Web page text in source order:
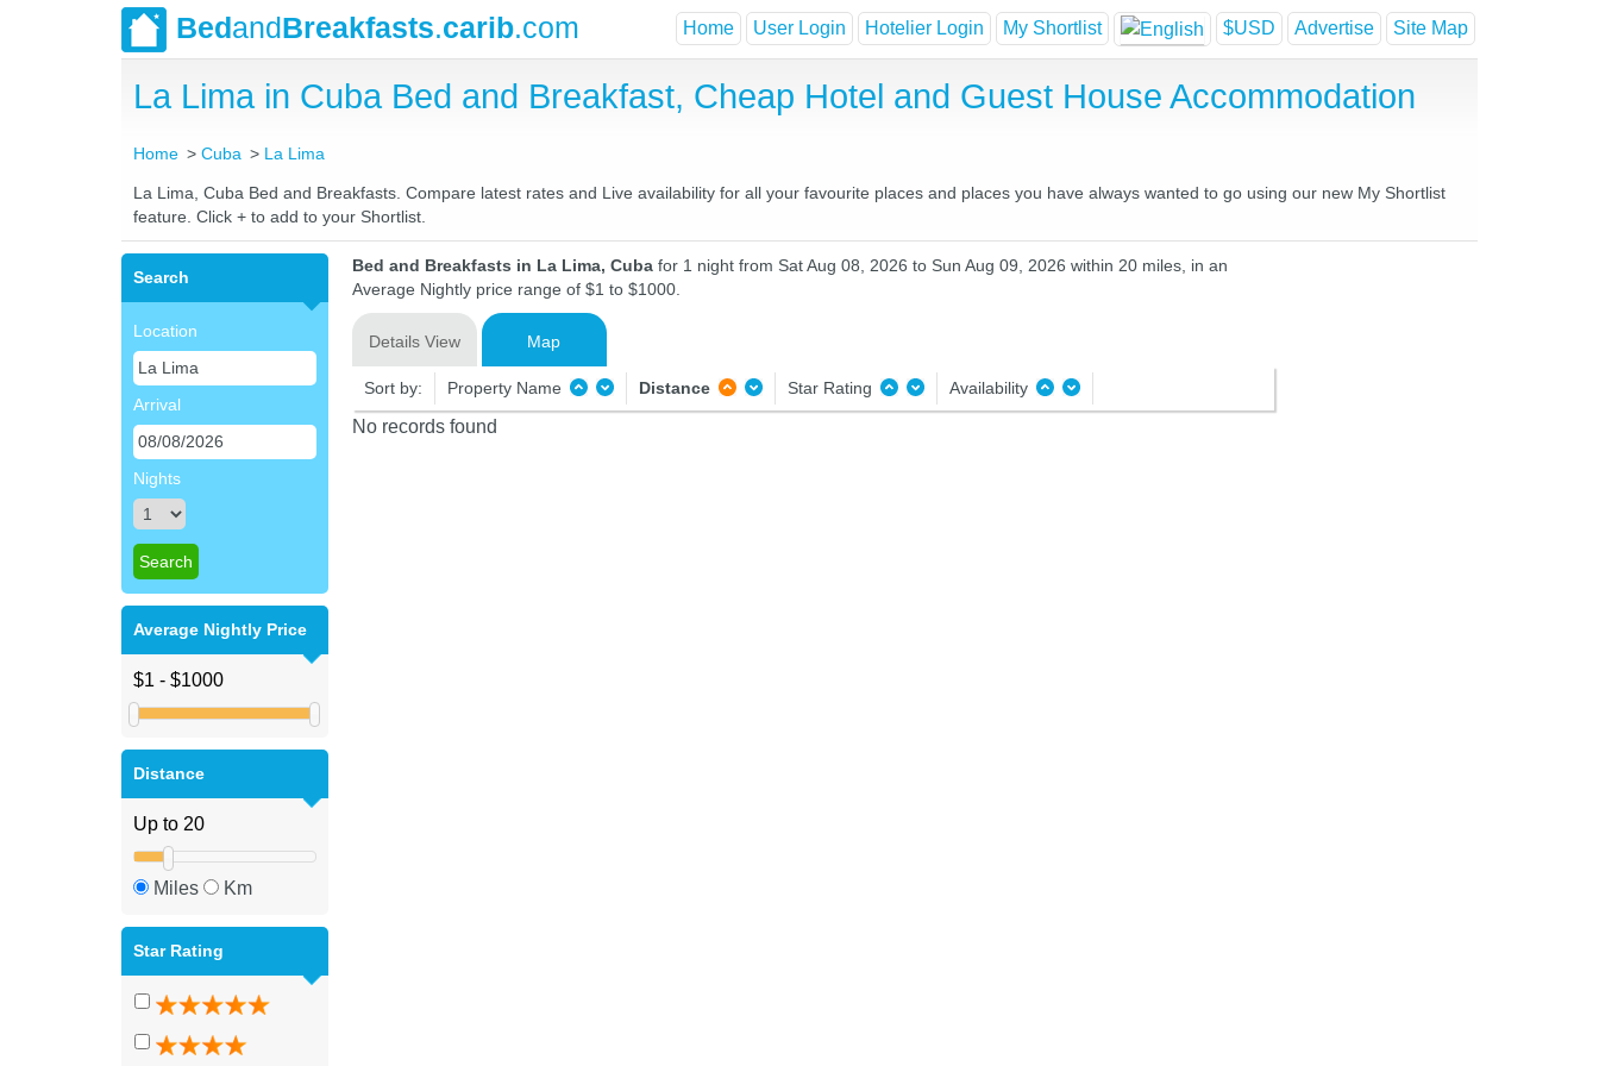
BedandBreakfasts.carib.com Home User Login Hotelier Login My Shortlist $USD Advertise Site Map
La Lima in Cuba Bed and Breakfast, Cheap Hotel and Guest House Accommodation
Home Cuba La Lima
La Lima, Cuba Bed and Breakfasts. Compare latest rates and Live availability for all your favourite places and places you have always wanted to go using our new My Shortlist
feature. Click + to add to your Shortlist.
Search
Location
Arrival
Nights
Average Nightly Price
Distance
Miles Km
Star Rating
Bed and Breakfasts in La Lima, Cuba for 1 night from Sat Aug 08, 2026 to Sun Aug 09, 2026 within 20 miles, in an
Average Nightly price range of $1 to $1000.
Details View Map
Sort by: Property Name Distance Star Rating Availability
No records found